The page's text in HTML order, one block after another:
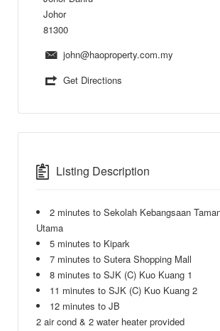
Johor
81300
john@haoproperty.com.my
Get Directions
Listing Description
2 minutes to Sekolah Kebangsaan
Utama
5 minutes to Kipark
7 minutes to Sutera Shopping Mall
8 minutes to SJK (C) Kuo Kuang 1
11 minutes to SJK (C) Kuo Kuang 2
12 minutes to JB
2 air cond & 2 water heater provided